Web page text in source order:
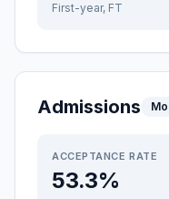
First-year, FT
Admissions
ACCEPTANCE RATE
53.3%